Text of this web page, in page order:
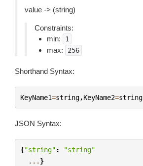
value -> (string)
Constraints:
min:
1
max: 256
Shorthand Syntax:
KeyName1=string,KeyName2=string
JSON Syntax:
{"string" :
"string"
... }